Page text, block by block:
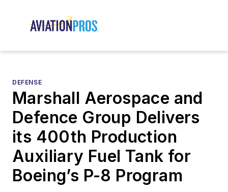
DEFENSE
Marshall Aerospace and
Defence Group Delivers
its 400th Production
Auxiliary Fuel Tank for
Boeing’s P-8 Program